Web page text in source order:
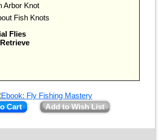
Arbor Knot
Fish Knots
Flies
Cart Add to Wish List